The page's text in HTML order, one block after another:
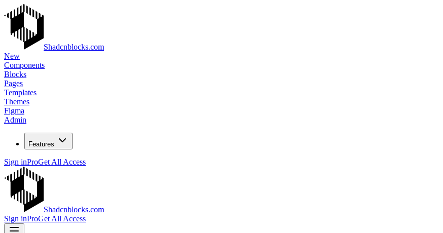
Shadcnblocks.com
New
Components
Blocks
Pages
Templates
Themes
Figma
Admin
Features
Sign inProGet All Access
Shadcnblocks.com
Sign inProGet All Access